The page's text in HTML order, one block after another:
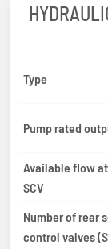
Type
Pump rated
Available flow
SCV
Number of rear
control valves